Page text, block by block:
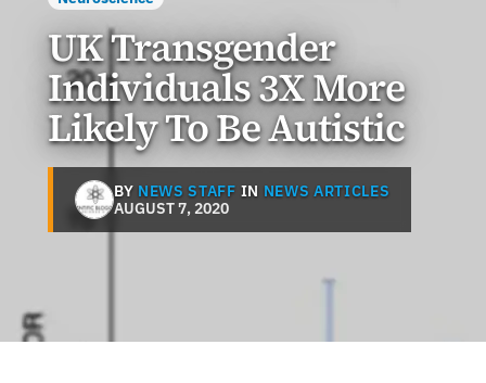
UK Transgender
Individuals 3X More
Likely To Be Autistic
BY NEWS STAFF IN NEWS ARTICLES
AUGUST 7, 2020